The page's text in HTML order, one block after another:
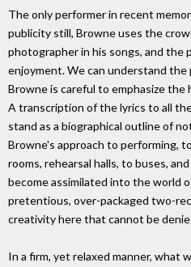
The only performer in recent
publicity still, Browne uses the
photographer in his songs, and the
enjoyment. We can understand
Browne is careful to emphasize
A transcription of the lyrics to all
stand as a biographical outline of
Browne's approach to performing,
rooms, rehearsal halls, to buses,
become assimilated into the world
pretentious, over-packaged two-
creativity here that cannot be
In a firm, yet relaxed manner, what